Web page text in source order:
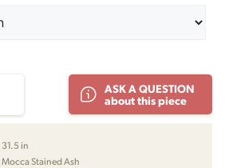
ASK A QUESTION
about this piece
31.5 in
Mocca Stained Ash